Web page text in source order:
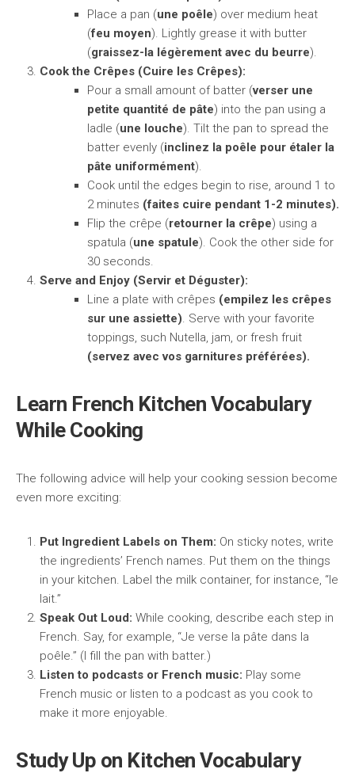
Place a pan (une poêle) over medium heat
(feu moyen). Lightly grease it with butter
(graissez-la légèrement avec du beurre).
Cook the Crêpes (Cuire les Crêpes):
Pour a small amount of batter (verser une
petite quantité de pâte) into the pan using a
ladle (une louche). Tilt the pan to spread the
batter evenly (inclinez la poêle pour étaler la
pâte uniformément).
Cook until the edges begin to rise, around 1 to
2 minutes (faites cuire pendant 1-2 minutes).
Flip the crêpe (retourner la crêpe) using a
spatula (une spatule). Cook the other side for
30 seconds.
Serve and Enjoy (Servir et Déguster):
Line a plate with crêpes (empilez les crêpes
sur une assiette). Serve with your favorite
toppings, such Nutella, jam, or fresh fruit
(servez avec vos garnitures préférées).
Learn French Kitchen Vocabulary
While Cooking
The following advice will help your cooking session become
even more exciting:
Put Ingredient Labels on Them: On sticky notes, write
the ingredients’ French names. Put them on the things
in your kitchen. Label the milk container, for instance, “le
lait.”
Speak Out Loud: While cooking, describe each step in
French. Say, for example, “Je verse la pâte dans la
poêle.” (I fill the pan with batter.)
Listen to podcasts or French music: Play some
French music or listen to a podcast as you cook to
make it more enjoyable.
Study Up on Kitchen Vocabulary